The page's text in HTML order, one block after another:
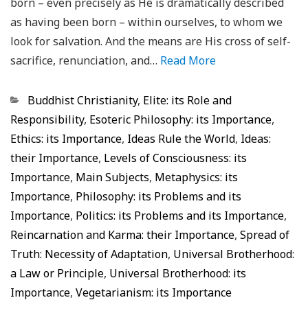
as having been born – within ourselves, to whom we
look for salvation. And the means are His cross of self-
sacrifice, renunciation, and… Read More
Categorias
Buddhist Christianity, Elite: its Role and
Responsibility, Esoteric Philosophy: its Importance,
Ethics: its Importance, Ideas Rule the World, Ideas:
their Importance, Levels of Consciousness: its
Importance, Main Subjects, Metaphysics: its
Importance, Philosophy: its Problems and its
Importance, Politics: its Problems and its Importance,
Reincarnation and Karma: their Importance, Spread of
Truth: Necessity of Adaptation, Universal Brotherhood:
a Law or Principle, Universal Brotherhood: its
Importance, Vegetarianism: its Importance